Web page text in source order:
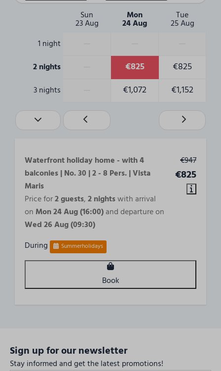
Balcony
Sun
23 Aug
Mon
24 Aug
Tue
25 Aug
1 night
2 nights €825 €825
3 nights €1,072 €1,152
€947
€825
Waterfront holiday home - with 4
balconies | No. 30 | 2 - 8 Pers. | Vista
Maris
Price for2 guests,2 nightswith arrival
on Mon 24 Aug (16:00)and departure on
Wed 26 Aug (09:30)
During
Summerholidays
Book
Sign up for our newsletter
Stay informed and get the latest promotions!